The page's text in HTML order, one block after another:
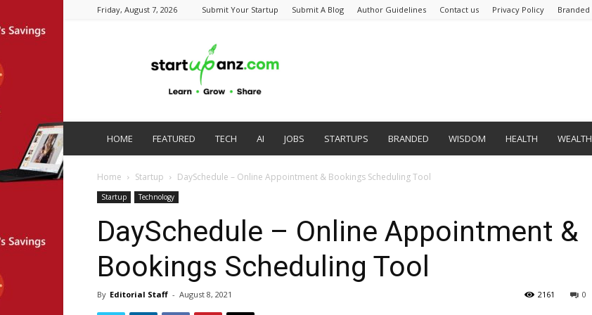
Friday, August 7, 2026 Submit Your Startup Submit A Blog Author Guidelines Contact us Privacy Policy Branded
HOME FEATURED TECH AI JOBS STARTUPS BRANDED WISDOM HEALTH WEALTH
Home Startup DaySchedule – Online Appointment & Bookings Scheduling Tool
Startup Technology
DaySchedule – Online Appointment &
Bookings Scheduling Tool
By Editorial Staff - August 8, 2021 0
2161